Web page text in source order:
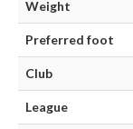
Weight
Preferred foot
Club
League